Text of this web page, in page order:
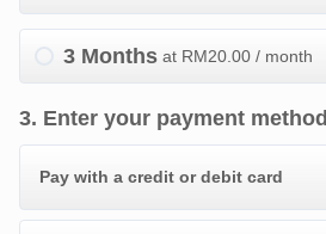
3 Months at RM20.00 / month
3. Enter your payment method
Pay with a credit or debit card